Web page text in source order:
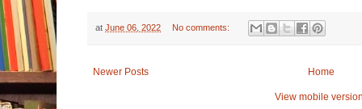
at June 06, 2022 No comments:
Newer Posts Home
View mobile